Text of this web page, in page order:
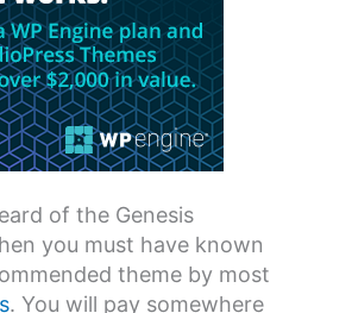
of the Genesis
you must have known
theme by most
. You will pay somewhere